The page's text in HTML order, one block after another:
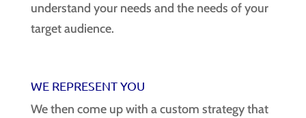
understand your needs and the needs of your
target audience.
WE REPRESENT YOU
We then come up with a custom strategy that